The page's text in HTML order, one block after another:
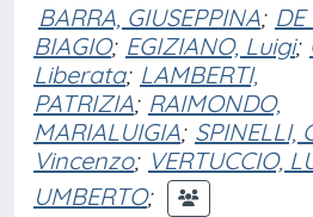
BARRA, GIUSEPPINA; DE
BIAGIO; EGIZIANO, Luigi;
Liberata; LAMBERTI,
PATRIZIA; RAIMONDO,
MARIALUIGIA; SPINELLI,
Vincenzo; VERTUCCIO,
UMBERTO;